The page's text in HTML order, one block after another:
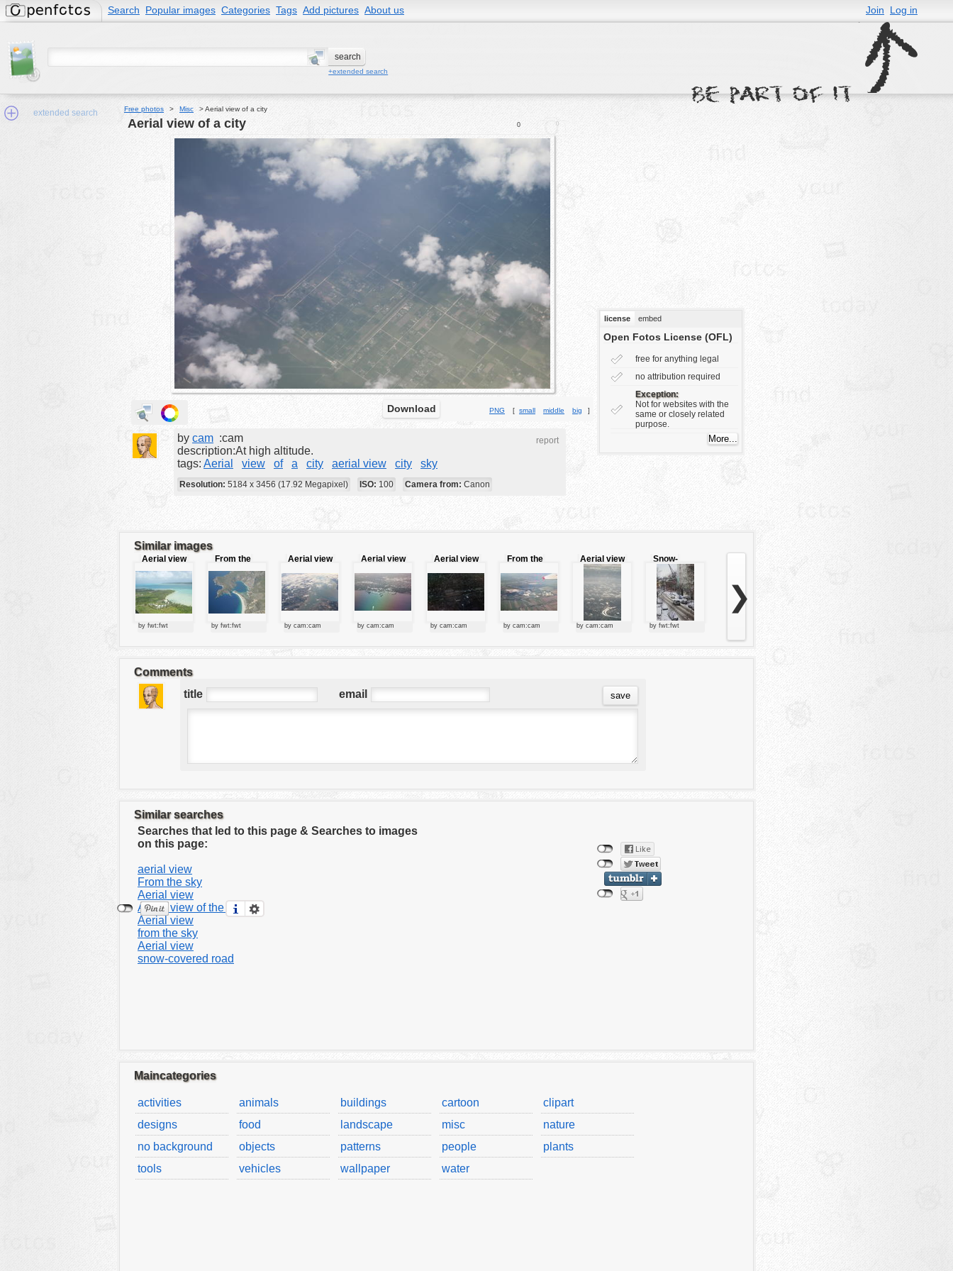
Search Popular images Categories Tags Add pictures About us Join Log in
+extended search
extended search Free photos > Misc >Aerial view of a city
0 0
Aerial view of a city
Download PNG [ small middle big ]
by cam :cam report
description:At high altitude.
tags: Aerial view of a city aerial view city sky
Resolution: 5184 x 3456 (17.92 Megapixel) ISO: 100 Camera from: Canon
license embed
Open Fotos License (OFL)
free for anything legal
no attribution required
Exception:
Not for websites with the
same or closely related
purpose.
Similar images
Aerial view
by fwt:fwt
From the
sky
by fwt:fwt
Aerial view
by cam:cam
Aerial view
by cam:cam
Aerial view
by cam:cam
From the
by cam:cam
Aerial view
by cam:cam
Snow-
covered
road
by fwt:fwt
❯
Comments
title
email
Similar searches
Searches that led to this page & Searches to images
on this page:
aerial view
From the sky
Aerial view
Aerial view of the city
Aerial view
from the sky
Aerial view
snow-covered road
Maincategories
activities animals buildings cartoon
clipart
designs
food landscape misc
nature
no background
objects patterns people
plants
tools
vehicles wallpaper water